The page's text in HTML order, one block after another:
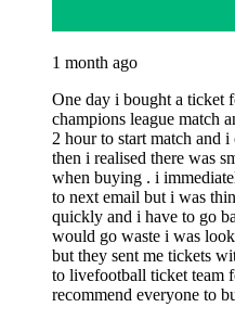
1 month ago
One day i bought a ticket
champions league match
2 hour to start match and
then i realised there was
when buying . i
to next email but i was
quickly and i have to go
would go waste i was
but they sent me tickets
to livefootball ticket team
recommend everyone to